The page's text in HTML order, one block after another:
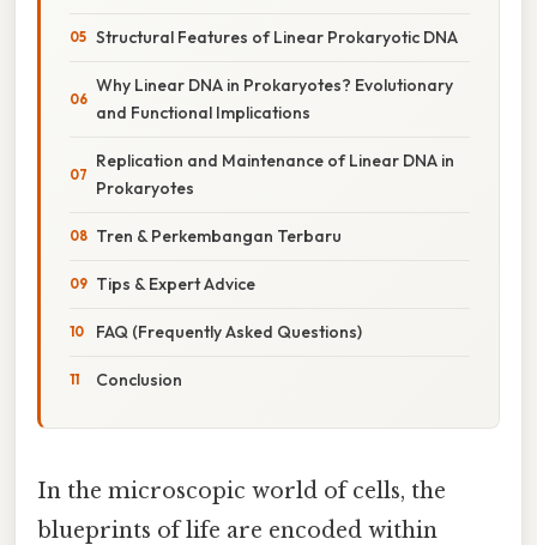
Structural Features of Linear Prokaryotic DNA
Why Linear DNA in Prokaryotes? Evolutionary
and Functional Implications
Replication and Maintenance of Linear DNA in
Prokaryotes
Tren & Perkembangan Terbaru
Tips & Expert Advice
FAQ (Frequently Asked Questions)
Conclusion
In the microscopic world of cells, the
blueprints of life are encoded within